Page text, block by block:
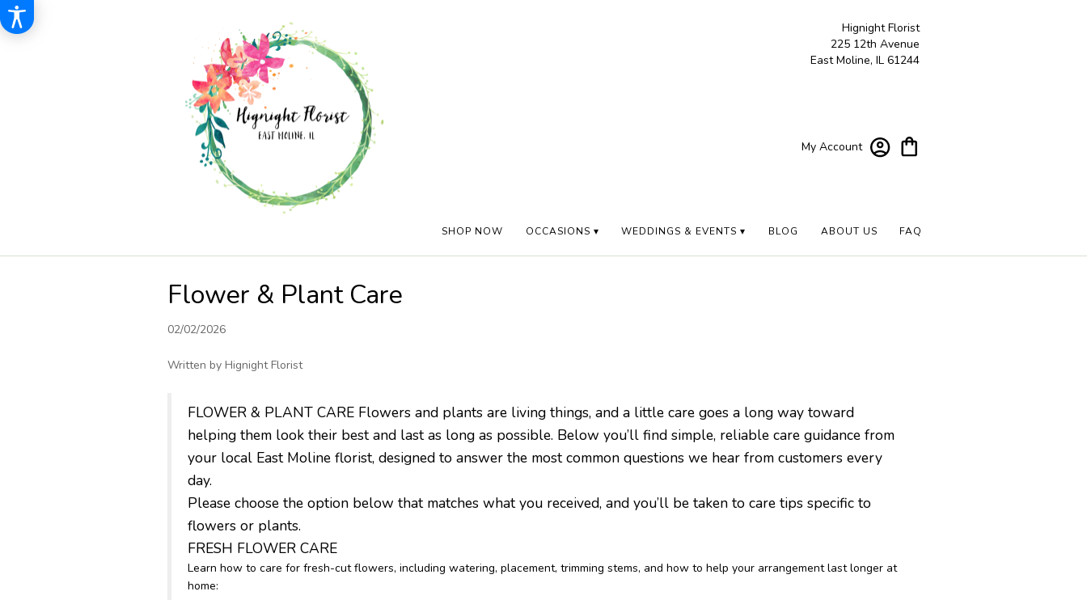
Hignight Florist
225 12th Avenue
East Moline, IL 61244
My Account
SHOP NOW OCCASIONS ▾ WEDDINGS & EVENTS ▾ BLOG ABOUT US FAQ
Flower & Plant Care
02/02/2026
Written by Hignight Florist
FLOWER & PLANT CARE Flowers and plants are living things, and a little care goes a long way toward
helping them look their best and last as long as possible. Below you’ll find simple, reliable care guidance from
your local East Moline florist, designed to answer the most common questions we hear from customers every
day.
Please choose the option below that matches what you received, and you’ll be taken to care tips specific to
flowers or plants.
FRESH FLOWER CARE
Learn how to care for fresh-cut flowers, including watering, placement, trimming stems, and how to help your arrangement last longer at
home: